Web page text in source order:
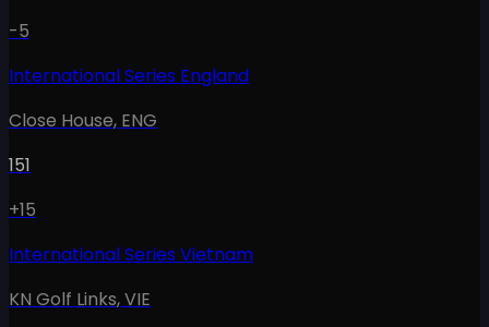
-5
International Series England
Close House, ENG
151
+15
International Series Vietnam
KN Golf Links,VIE